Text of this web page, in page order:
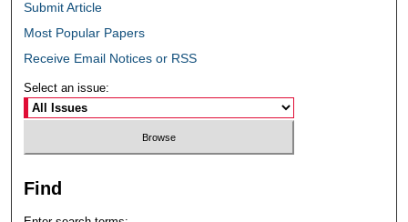
Submit Article
Most Popular Papers
Receive Email Notices or RSS
Select an issue:
Find